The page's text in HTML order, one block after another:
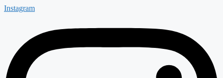
Instagram